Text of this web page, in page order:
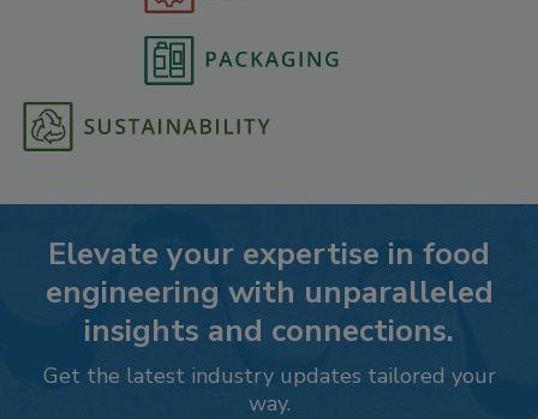
Elevate your expertise in food
engineering with unparalleled
insights and connections.
Get the latest industry updates tailored your
way.